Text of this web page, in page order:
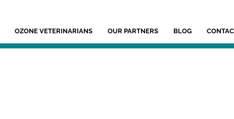
OZONE VETERINARIANS OUR PARTNERS BLOG